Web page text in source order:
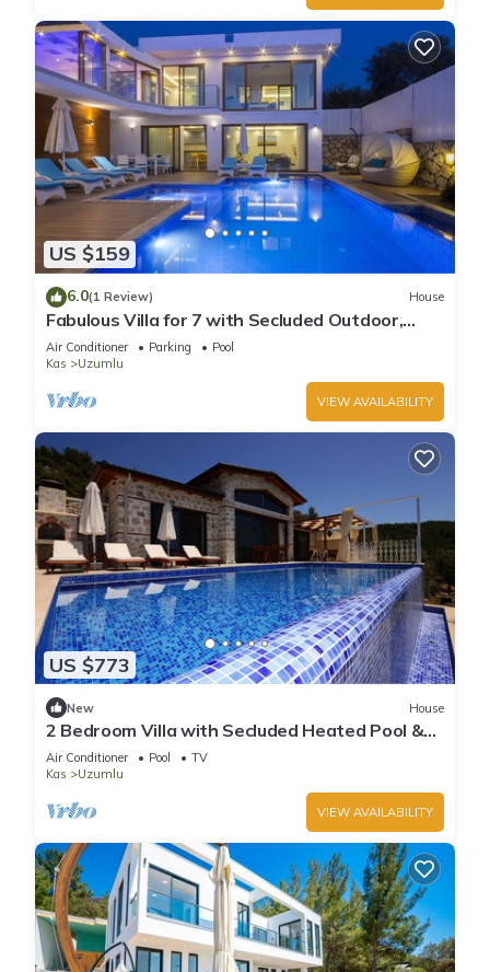
US $159
6.0(1 Review) House
Fabulous Villa for 7 with Secluded Outdoor,
Heated Indoor Pool, & Sauna
Air Conditioner Parking
Pool
Kas
Uzumlu
VIEW AVAILABILITY
US $773
New House
2 Bedroom Villa with Secluded Heated Pool &
Views
Air Conditioner Pool
TV
Kas
Uzumlu
VIEW AVAILABILITY